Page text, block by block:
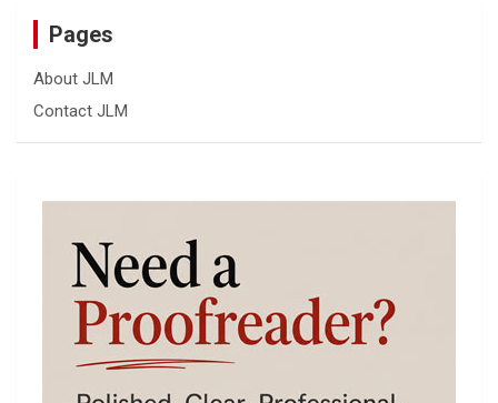
Pages
About JLM
Contact JLM